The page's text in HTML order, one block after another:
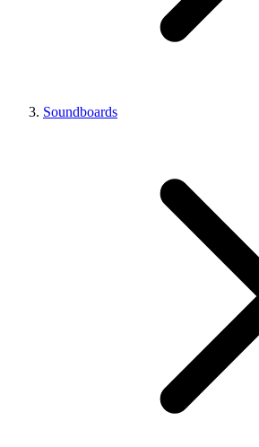
Soundboards